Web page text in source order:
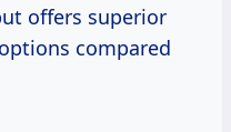
offers superior
compared